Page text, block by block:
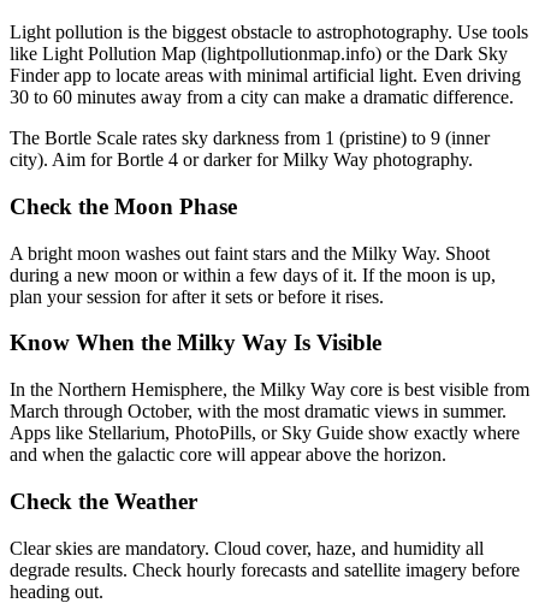
Light pollution is the biggest obstacle to astrophotography. Use tools
like Light Pollution Map (lightpollutionmap.info) or the Dark Sky
Finder app to locate areas with minimal artificial light. Even driving
30 to 60 minutes away from a city can make a dramatic difference.
The Bortle Scale rates sky darkness from 1 (pristine) to 9 (inner
city). Aim for Bortle 4 or darker for Milky Way photography.
Check the Moon Phase
A bright moon washes out faint stars and the Milky Way. Shoot
during a new moon or within a few days of it. If the moon is up,
plan your session for after it sets or before it rises.
Know When the Milky Way Is Visible
In the Northern Hemisphere, the Milky Way core is best visible from
March through October, with the most dramatic views in summer.
Apps like Stellarium, PhotoPills, or Sky Guide show exactly where
and when the galactic core will appear above the horizon.
Check the Weather
Clear skies are mandatory. Cloud cover, haze, and humidity all
degrade results. Check hourly forecasts and satellite imagery before
heading out.